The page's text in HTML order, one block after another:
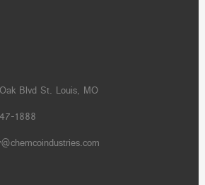
Blvd St. Louis, MO
1888